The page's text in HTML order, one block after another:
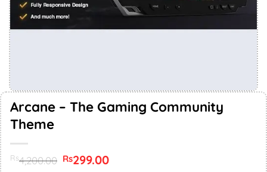
Arcane – The Gaming Community
Theme
Rs4,200.00 Original
price
Rs299.00Current